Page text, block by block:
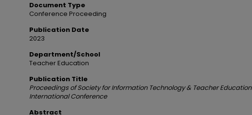
Document Type
Conference Proceeding
Publication Date
2023
Department/School
Teacher Education
Publication Title
Proceedings of Society for Information Technology & Teacher Education
International Conference
Abstract